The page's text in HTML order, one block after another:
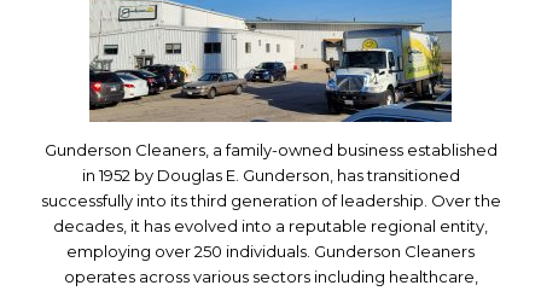
Gunderson Cleaners, a family-owned business established
in 1952 by Douglas E. Gunderson, has transitioned
successfully into its third generation of leadership. Over the
decades, it has evolved into a reputable regional entity,
employing over 250 individuals. Gunderson Cleaners
operates across various sectors including healthcare,